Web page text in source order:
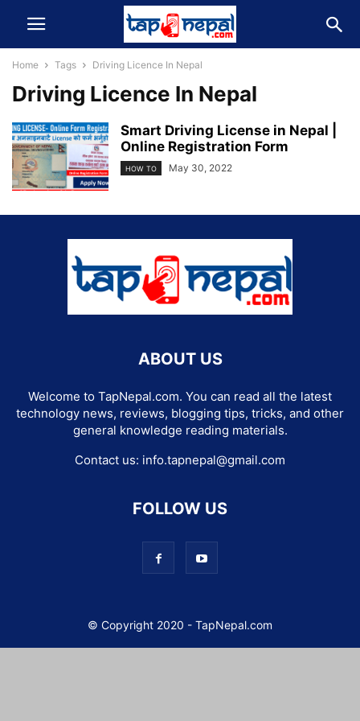
Home Tags Driving Licence In Nepal
Driving Licence In Nepal
Smart Driving License in Nepal |
Online Registration Form
HOW TO May 30, 2022
ABOUT US
Welcome to TapNepal.com. You can read all the latest
technology news, reviews, blogging tips, tricks, and other
general knowledge reading materials.
Contact us: info.tapnepal@gmail.com
FOLLOW US
© Copyright 2020 - TapNepal.com